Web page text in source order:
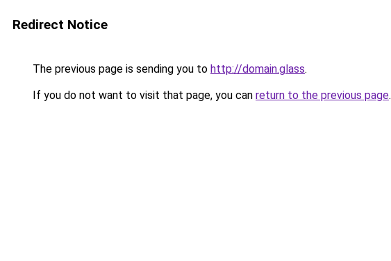
Redirect Notice
The previous page is sending you to http://domain.glass.
If you do not want to visit that page, you can return to the previous page.